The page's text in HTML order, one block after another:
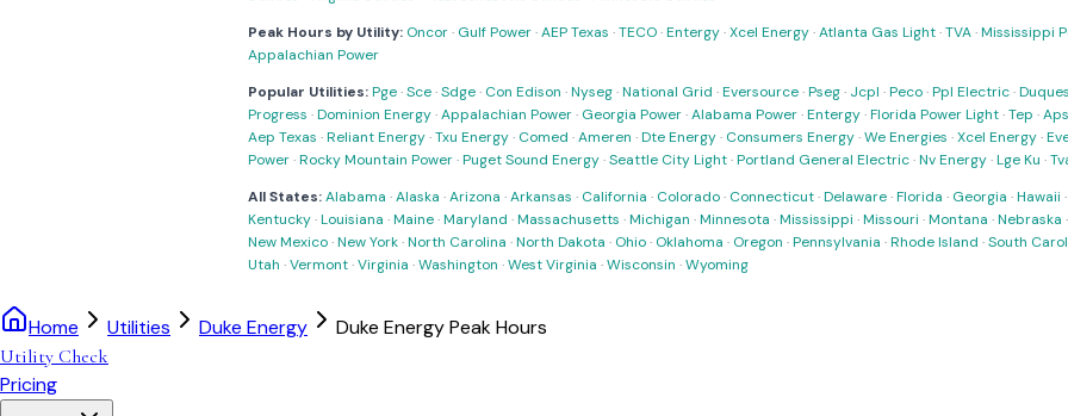
Peak Hours by Utility: Oncor· Gulf Power·AEP Texas ·TECO·Entergy·Xcel Energy·Atlanta Gas Light·TVA·Mississippi
Appalachian Power
Popular Utilities:Pge·Sce·Sdge· Con Edison ·Nyseg·National Grid ·Eversource·Pseg· Jcpl ·Peco·Ppl Electric·
Progress ·Dominion Energy·Appalachian Power· Georgia Power·Alabama Power·Entergy·Florida Power Light·Tep ·Aps
Aep Texas ·Reliant Energy·Txu Energy· Comed ·Ameren ·Dte Energy· Consumers Energy·We Energies ·Xcel Energy·
Power·Rocky Mountain Power·Puget Sound Energy·Seattle City Light·Portland General Electric·Nv Energy·Lge Ku ·
All States:Alabama ·Alaska ·Arizona ·Arkansas · California · Colorado· Connecticut·Delaware·Florida · Georgia ·Hawaii ·
Kentucky·Louisiana ·Maine·Maryland ·Massachusetts ·Michigan ·Minnesota ·Mississippi ·Missouri ·Montana ·Nebraska ·
New Mexico·New York·North Carolina ·North Dakota · Ohio· Oklahoma · Oregon ·Pennsylvania ·Rhode Island ·South
Utah ·Vermont·Virginia ·Washington ·West Virginia ·Wisconsin ·Wyoming
Home Utilities Duke Energy Duke Energy Peak Hours
Utility Check
Pricing